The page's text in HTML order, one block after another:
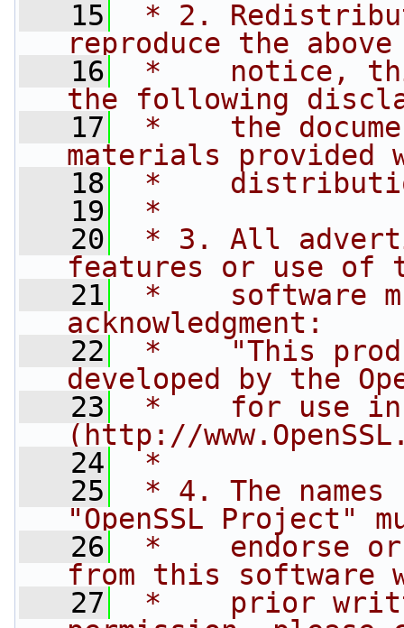
   15
* 2.
reproduce the
   16
*    notice,
the following
   17
*    the
materials provided
   18
*
   19
*
   20
* 3. All
features or use of
   21
*    software
acknowledgment:
   22
*    "This
developed by the
   23
*    for use in
(http://
   24
*
   25
* 4. The names
"OpenSSL Project"
   26
*    endorse or
from this software
   27
*    prior